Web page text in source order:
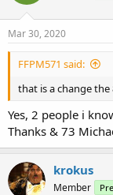
Mar 30, 2020
FFPM571 said:
that is a change
Yes, 2 people i
Thanks & 73
krokus
Member